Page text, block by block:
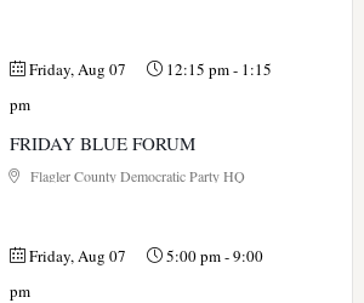
Friday, Aug 07 12:15 pm- 1:15
pm
FRIDAY BLUE FORUM
Flagler County Democratic Party HQ
Friday, Aug 07 5:00 pm-9:00
pm